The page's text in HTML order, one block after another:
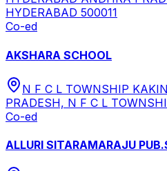
HYDERABAD 500011
Co-ed
AKSHARA SCHOOL
N F C L TOWNSHIP
PRADESH, N F C L
Co-ed
ALLURI SITARAMARAJU